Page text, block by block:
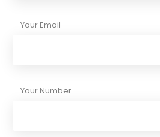
Your Email
Your Number